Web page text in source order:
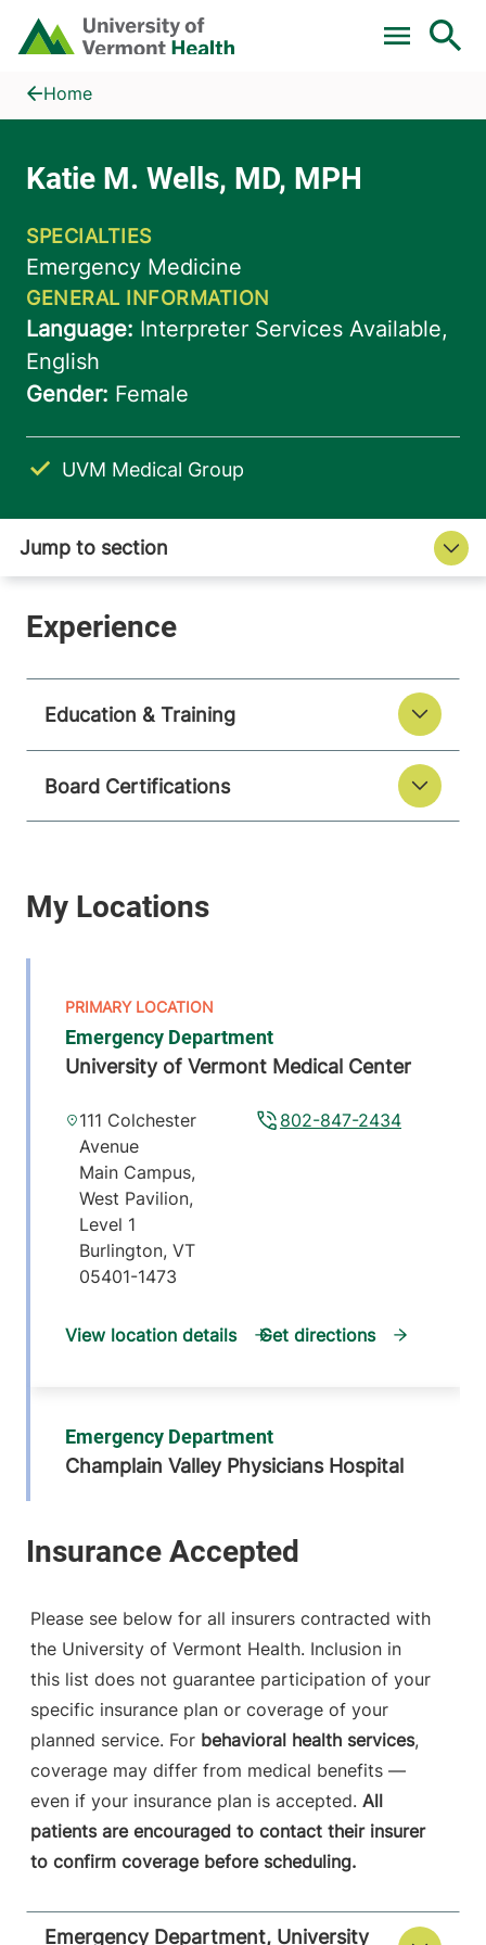
Skip to main content
Home
Katie M. Wells, MD, MPH
Home
UVM Medical Group
Education & Training
Board Certifications
Emergency Department
University of Vermont Medical Center
802-847-2434
111 Colchester
Avenue
Main Campus,
West Pavilion,
Level 1
Burlington, VT
05401-1473
View location details Get directions
Emergency Department
Champlain Valley Physicians Hospital
Street
View location details Get directions
Emergency Department
Porter Medical Center
802-388-4701
115 Porter Drive
Middlebury,VT
Please see below for all insurers contracted with
the University of Vermont Health. Inclusion in
this list does not guarantee participation of your
specific insurance plan or coverage of your
planned service. For behavioral health services,
coverage may differ from medical benefits —
even if your insurance plan is accepted. All
patients are encouraged to contact their insurer
to confirm coverage before scheduling.
Emergency Department, University